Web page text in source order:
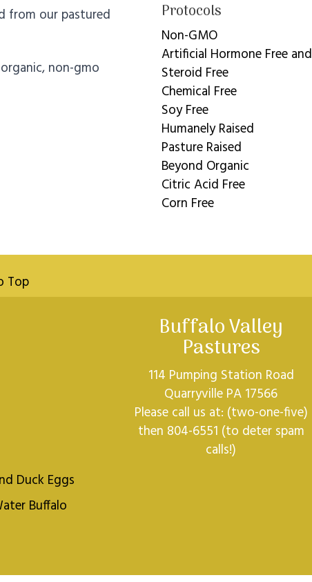
from our pastured
non-gmo
Protocols
Non-GMO
Artificial Hormone Free and
Steroid Free
Chemical Free
Soy Free
Humanely Raised
Pasture Raised
Beyond Organic
Citric Acid Free
Corn Free
Top
Duck Eggs
Buffalo
Buffalo Valley
Pastures
114 Pumping Station Road
Quarryville PA 17566
Please call us at: (two-one-five)
then 804-6551 (to deter spam
calls!)